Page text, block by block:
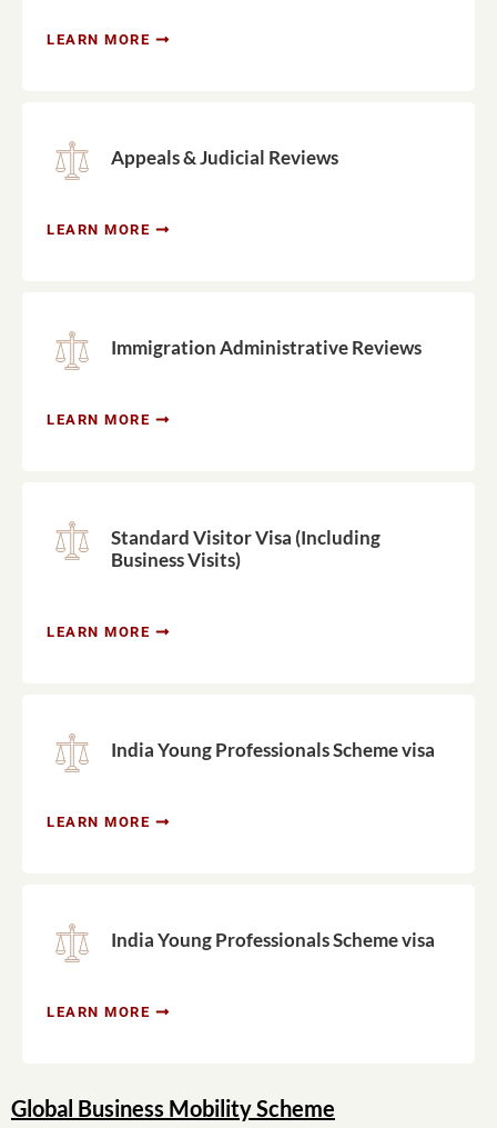
LEARN MORE
Appeals & Judicial Reviews
LEARN MORE
Immigration Administrative Reviews
LEARN MORE
Standard Visitor Visa (Including
Business Visits)
LEARN MORE
India Young Professionals Scheme visa
LEARN MORE
India Young Professionals Scheme visa
LEARN MORE
Global Business Mobility Scheme